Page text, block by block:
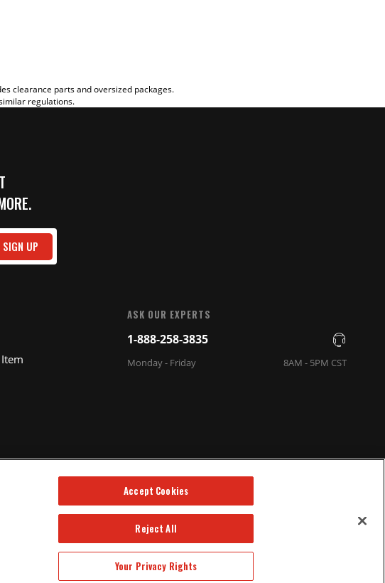
clearance parts and oversized packages.
regulations.
SIGN UP
ASK OUR EXPERTS
1-888-258-3835
Monday - Friday 8AM - 5PM CST
Your Privacy Rights
Reject All
Accept Cookies